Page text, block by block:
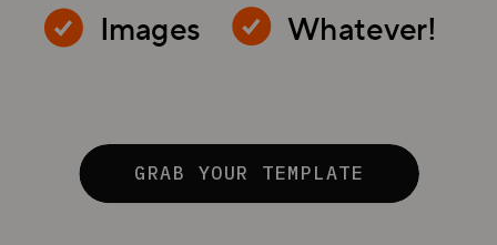
Whatever!
Images
GRAB YOUR TEMPLATE